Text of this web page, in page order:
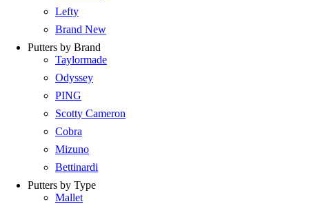
Lefty
Brand New
Putters by Brand
Taylormade
Odyssey
PING
Scotty Cameron
Cobra
Mizuno
Bettinardi
Putters by Type
Mallet